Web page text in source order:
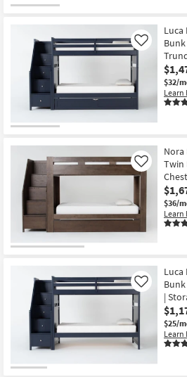
Luca
$32/
Learn
Like
Nora
Twin
$36/
Learn
Like
Luca
|
$25/
Learn
Like